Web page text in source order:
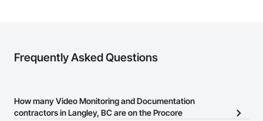
Frequently Asked Questions
How many Video Monitoring and Documentation
contractors in Langley, BC are on the Procore